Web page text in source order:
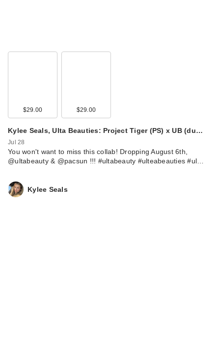
$29.00 $29.00
Kylee Seals, Ulta Beauties: Project Tiger (PS) x UB (du…
Jul 28
You won't want to miss this collab! Dropping August 6th,
@ultabeauty & @pacsun !!! #ultabeauty #ulteabeauties #ul…
Kylee Seals